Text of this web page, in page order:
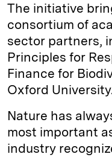
The initiative
consortium of
sector partners,
Principles for
Finance for
Oxford
Nature has
most important
industry